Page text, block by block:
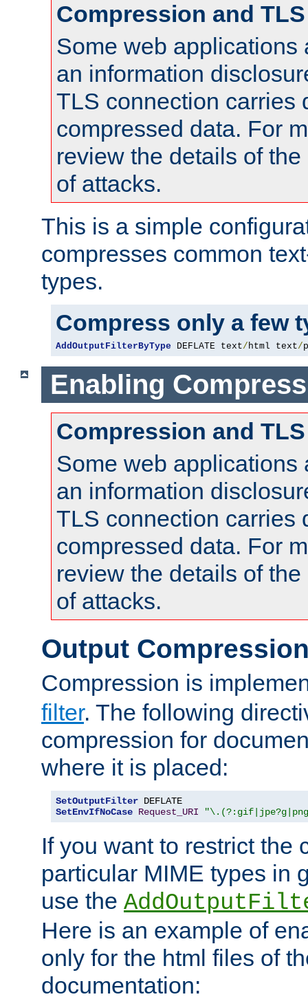
Compression and TLS
Some web applications
an information
TLS connection carries
compressed data. For
review the details of
of attacks.
This is a simple
compresses common
types.
Compress only a few
AddOutputFilterByType DEFLATE text/html text/
Enabling
Compression and TLS
Some web applications
an information
TLS connection carries
compressed data. For
review the details of
of attacks.
Output
Compression is
filter. The following
compression for
where it is placed:
SetOutputFilter
SetEnvIfNoCase Request_URI
If you want to restrict the
particular MIME types in
use the
Here is an example of
only for the html files of
documentation: